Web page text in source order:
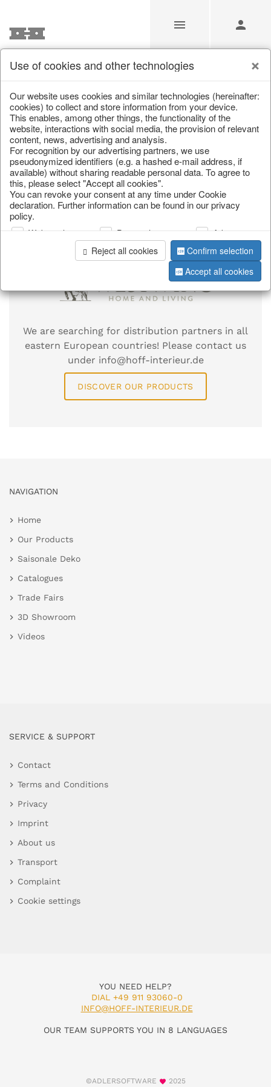
Partners
Home/Partners
information
We are partners of ...
We are searching for distribution partners in all
eastern European countries! Please contact us
under info@hoff-interieur.de
DISCOVER OUR PRODUCTS
NAVIGATION
Home
Our Products
Saisonale Deko
Catalogues
Trade Fairs
3D Showroom
Videos
SERVICE & SUPPORT
Contact
Terms and Conditions
Privacy
Imprint
About us
Transport
Complaint
Cookie settings
YOU NEED HELP?
DIAL +49 911 93060-0
INFO@HOFF-INTERIEUR.DE
OUR TEAM SUPPORTS YOU IN 8 LANGUAGES
©ADLERSOFTWARE 2025
Use of cookies and other technologies
Our website uses cookies and similar technologies (hereinafter:
cookies) to collect and store information from your device.
This enables, among other things, the functionality of the
website, interactions with social media, the provision of relevant
content, news, advertising and analysis.
For recognition by our advertising partners, we use
pseudonymized identifiers (e.g. a hashed e-mail address, if
available) without sharing readable personal data. To agree to
this, please select "Accept all cookies".
You can revoke your consent at any time under Cookie
declaration. Further information can be found in our privacy
policy.
Web analysis Personalization
Advertising
Reject all cookies
Confirm selection
Accept all cookies